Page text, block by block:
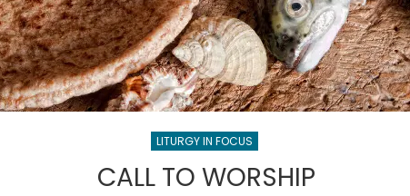
LITURGY IN FOCUS
CALL TO WORSHIP